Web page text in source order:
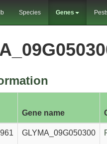
Species Genes
Gene name
GLYMA_09G050300